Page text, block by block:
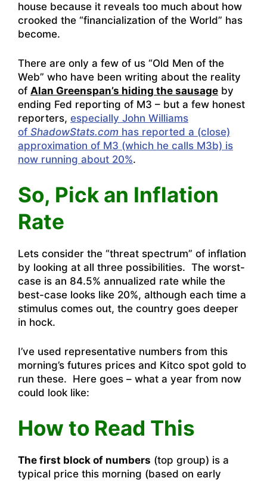
house because it reveals too much about how
crooked the “financialization of the World” has
become.
There are only a few of us “Old Men of the
Web” who have been writing about the reality
of Alan Greenspan’s hiding the sausage by
ending Fed reporting of M3 – but a few honest
reporters, especially John Williams
of ShadowStats.com has reported a (close)
approximation of M3 (which he calls M3b) is
now running about 20%.
So, Pick an Inflation
Rate
Lets consider the “threat spectrum” of inflation
by looking at all three possibilities. The worst-
case is an 84.5% annualized rate while the
best-case looks like 20%, although each time a
stimulus comes out, the country goes deeper
in hock.
I’ve used representative numbers from this
morning’s futures prices and Kitco spot gold to
run these. Here goes – what a year from now
could look like:
How to Read This
The first block of numbers (top group) is a
typical price this morning (based on early